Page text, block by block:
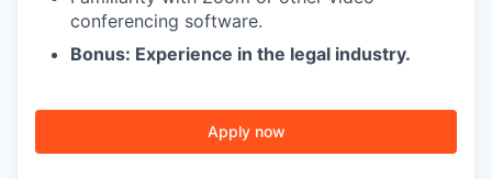
conferencing software.
Bonus: Experience in the legal industry.
Apply now